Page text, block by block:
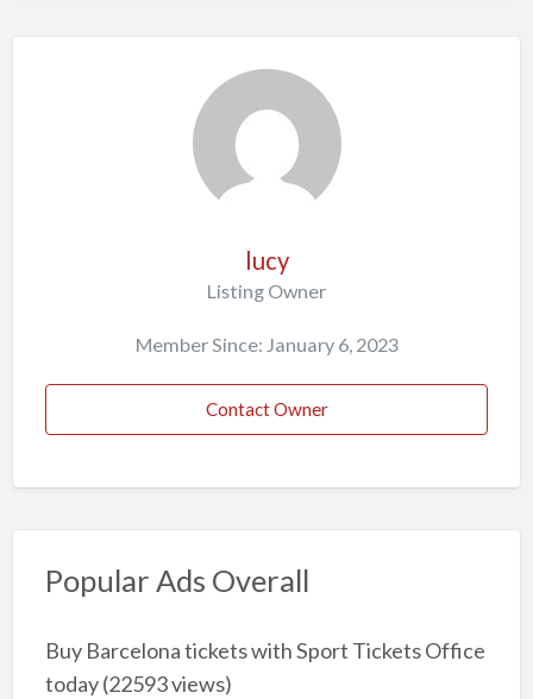
lucy
Listing Owner
Member Since: January 6, 2023
Contact Owner
Popular Ads Overall
Buy Barcelona tickets with Sport Tickets Office
today(22593 views)